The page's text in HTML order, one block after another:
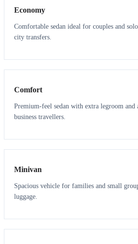
Economy
Comfortable sedan ideal for couples and
city transfers.
3 3
Comfort
Premium-feel sedan with extra legroom and
business travellers.
6 5
Minivan
Spacious vehicle for families and small
luggage.
7 7